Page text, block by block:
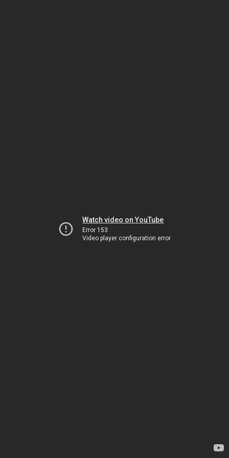
Watch video on YouTube
Error 153
Video player configuration error